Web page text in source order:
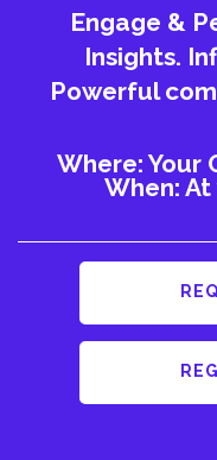
Engage &
Insights.
Powerful
Where: Your
When: